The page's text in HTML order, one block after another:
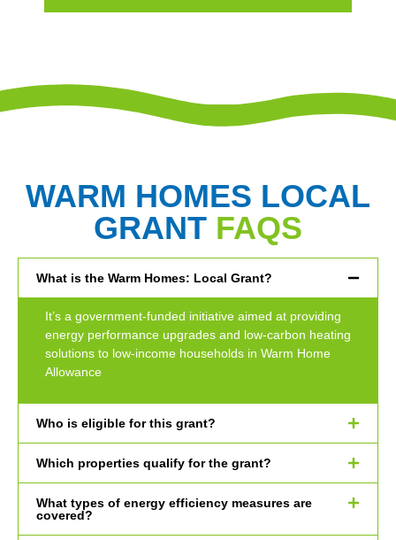
WARM HOMES LOCAL
GRANT FAQS
What is the Warm Homes: Local Grant?
It’s a government-funded initiative aimed at providing
energy performance upgrades and low-carbon heating
solutions to low-income households in Warm Home
Allowance
Who is eligible for this grant?
Which properties qualify for the grant?
What types of energy efficiency measures are
covered?